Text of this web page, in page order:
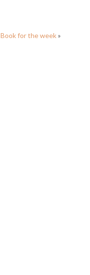
Book for the week»